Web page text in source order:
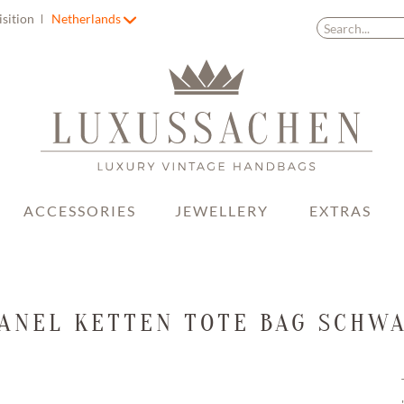
Netherlands
ACCESSORIES JEWELLERY EXTRAS
KETTEN TOTE BAG